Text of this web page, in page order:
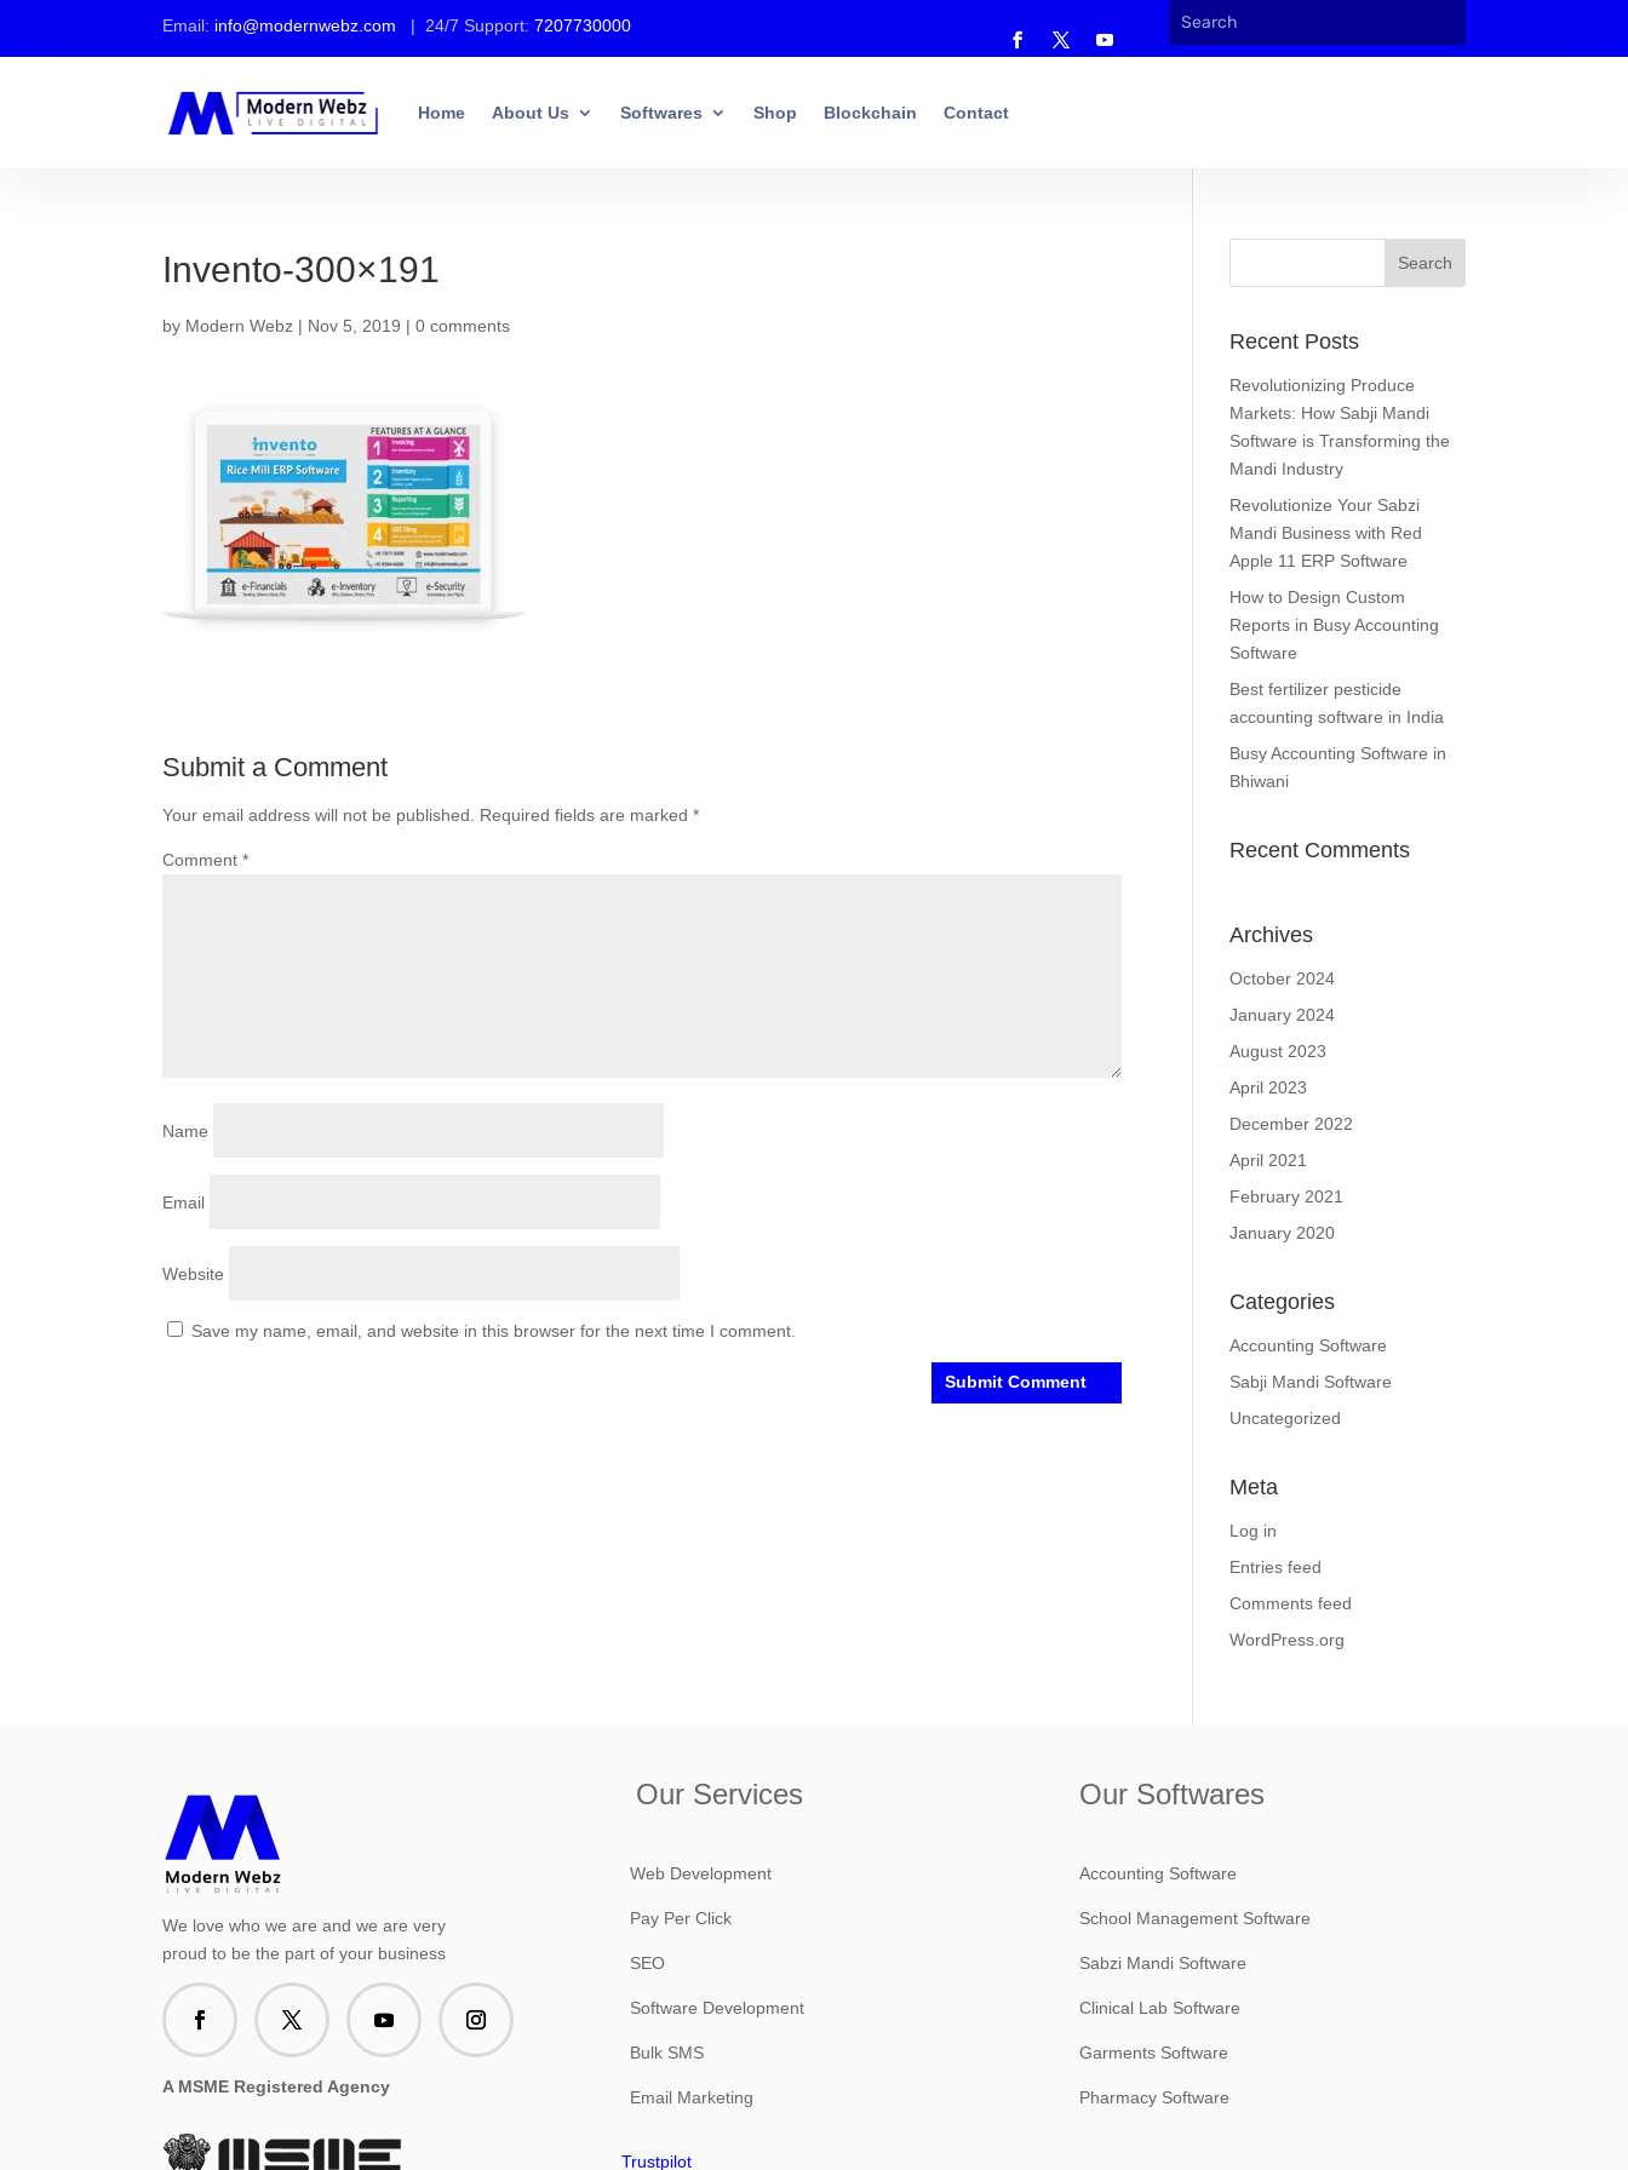
Email: info@modernwebz.com | 24/7 Support:7207730000
Home About Us Softwares Shop Blockchain Contact
Invento-300×191
by Modern Webz | Nov 5, 2019 |0 comments
Submit a Comment
Your email address will not be published. Required fields are marked*
Comment*
Name
Email
Website
Save my name, email, and website in this browser for the next time I comment.
Recent Posts
Revolutionizing Produce
Markets: How Sabji Mandi
Software is Transforming the
Mandi Industry
Revolutionize Your Sabzi
Mandi Business with Red
Apple 11 ERP Software
How to Design Custom
Reports in Busy Accounting
Software
Best fertilizer pesticide
accounting software in India
Busy Accounting Software in
Bhiwani
Recent Comments
Archives
October 2024
January 2024
August 2023
April 2023
December 2022
April 2021
February 2021
January 2020
Categories
Accounting Software
Sabji Mandi Software
Uncategorized
Meta
Log in
Entries feed
Comments feed
WordPress.org
We love who we are and we are very
proud to be the part of your business
A MSME Registered Agency
Our Services
Web Development
Pay Per Click
SEO
Software Development
Bulk SMS
Email Marketing
Trustpilot
Our Softwares
Accounting Software
School Management Software
Sabzi Mandi Software
Clinical Lab Software
Garments Software
Pharmacy Software